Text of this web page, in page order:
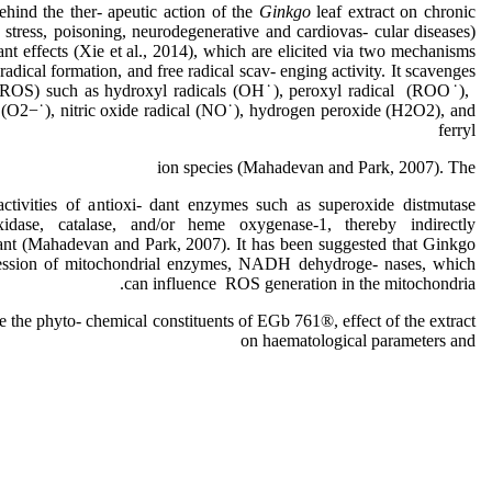
the ther- apeutic action of the Ginkgoleaf extract on chronic
poisoning, neurodegenerative and cardiovas- cular diseases)
effects (Xie et al., 2014), which are elicited via two mechanisms
formation, and free radical scav- enging activity. It scavenges
such as hydroxyl radicals (OH˙), peroxyl radical (ROO˙),
nitric oxide radical (NO˙), hydrogen peroxide (H2O2), and
ferryl
ion species (Mahadevan and Park, 2007). The
of antioxi- dant enzymes such as superoxide distmutase
catalase, and/or heme oxygenase-1, thereby indirectly
(Mahadevan and Park, 2007). It has been suggested that Ginkgo
of mitochondrial enzymes, NADH dehydroge- nases, which
can influence ROS generation in the mitochondria.
the phyto- chemical constituents of EGb 761®, effect of the extract
on haematological parameters and